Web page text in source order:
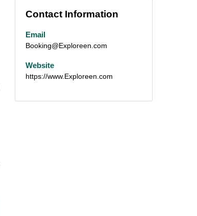
Contact Information
Email
Booking@Exploreen.com
Website
https://www.Exploreen.com